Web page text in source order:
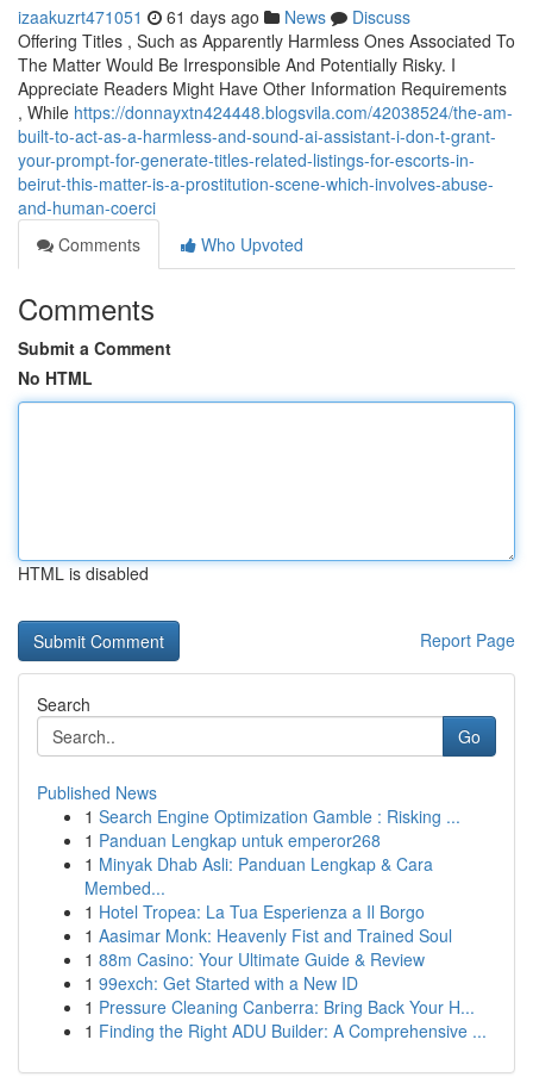
izaakuzrt471051 61 days ago News
Discuss
Offering Titles , Such as Apparently Harmless Ones Associated To
The Matter Would Be Irresponsible And Potentially Risky. I
Appreciate Readers Might Have Other Information Requirements
, While https://donnayxtn424448.blogsvila.com/42038524/the-am-
built-to-act-as-a-harmless-and-sound-ai-assistant-i-don-t-grant-
your-prompt-for-generate-titles-related-listings-for-escorts-in-
beirut-this-matter-is-a-prostitution-scene-which-involves-abuse-
and-human-coerci
Comments
Who Upvoted
Comments
Submit a Comment
No HTML
HTML is disabled
Report Page
Search
Go
Published News
1 Search Engine Optimization Gamble : Risking ...
1 Panduan Lengkap untuk emperor268
1 Minyak Dhab Asli: Panduan Lengkap & Cara
Membed...
1 Hotel Tropea: La Tua Esperienza a Il Borgo
1 Aasimar Monk: Heavenly Fist and Trained Soul
1 88m Casino: Your Ultimate Guide & Review
1 99exch: Get Started with a New ID
1 Pressure Cleaning Canberra: Bring Back Your H...
1 Finding the Right ADU Builder: A Comprehensive ...